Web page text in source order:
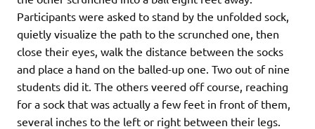
Participants were asked to stand by the unfolded sock,
quietly visualize the path to the scrunched one, then
close their eyes, walk the distance between the socks
and place a hand on the balled-up one. Two out of nine
students did it. The others veered off course, reaching
for a sock that was actually a few feet in front of them,
several inches to the left or right between their legs.